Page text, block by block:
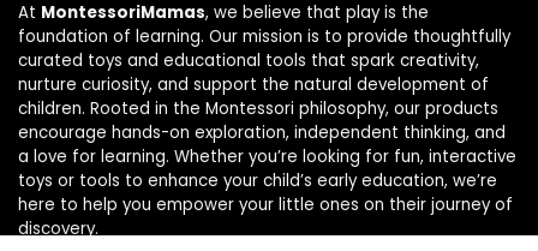
At MontessoriMamas, we believe that play is the
foundation of learning. Our mission is to provide thoughtfully
curated toys and educational tools that spark creativity,
nurture curiosity, and support the natural development of
children. Rooted in the Montessori philosophy, our products
encourage hands-on exploration, independent thinking, and
a love for learning. Whether you’re looking for fun, interactive
toys or tools to enhance your child’s early education, we’re
here to help you empower your little ones on their journey of
discovery.